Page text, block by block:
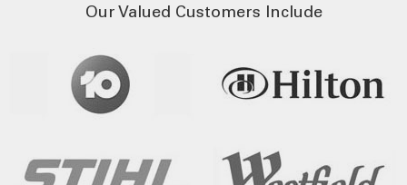
Our Valued Customers Include